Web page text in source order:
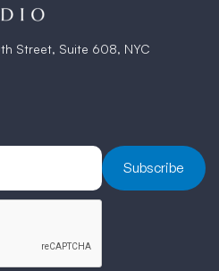
Street, Suite 608, NYC